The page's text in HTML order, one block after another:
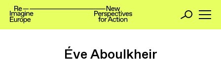
Éve Aboulkheir